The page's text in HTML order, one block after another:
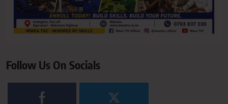
Follow Us On Socials